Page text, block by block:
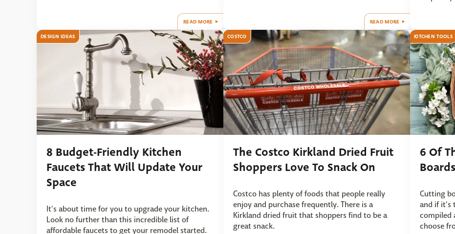
READ MORE READ MORE
DESIGN IDEAS
8 Budget-Friendly Kitchen
Faucets That Will Update Your
Space
It's about time for you to upgrade your kitchen.
Look no further than this incredible list of
affordable faucets to get your remodel started.
COSTCO
The Costco Kirkland Dried Fruit
Shoppers Love To Snack On
Costco has plenty of foods that people really
enjoy and purchase frequently. There is a
Kirkland dried fruit that shoppers find to be a
great snack.
KITCHEN TOOLS
6 Of
Cutting
and if it's
compiled
choose